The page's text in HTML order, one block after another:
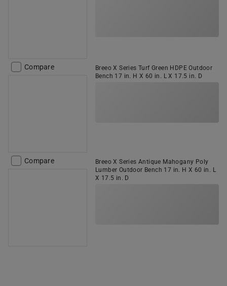
Compare
Breeo X Series Turf Green HDPE Outdoor
Bench 17 in. H X 60 in. L X 17.5 in. D
Compare
Breeo X Series Antique Mahogany Poly
Lumber Outdoor Bench 17 in. H X 60 in. L
X 17.5 in. D